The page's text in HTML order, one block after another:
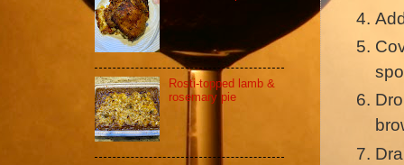
Rosti-topped lamb &
rosemary pie